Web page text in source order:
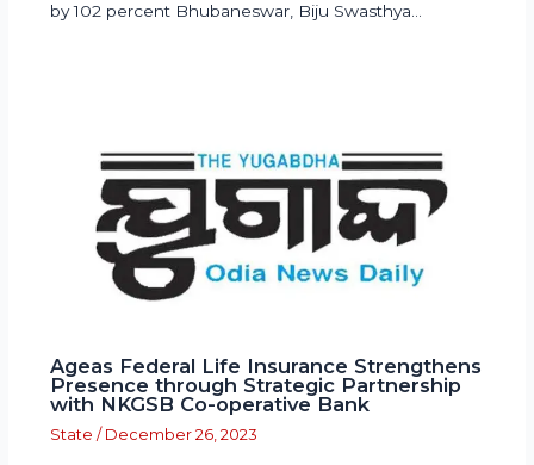
by 102 percent Bhubaneswar, Biju Swasthya…
Ageas Federal Life Insurance Strengthens
Presence through Strategic Partnership
with NKGSB Co-operative Bank
State / December 26, 2023